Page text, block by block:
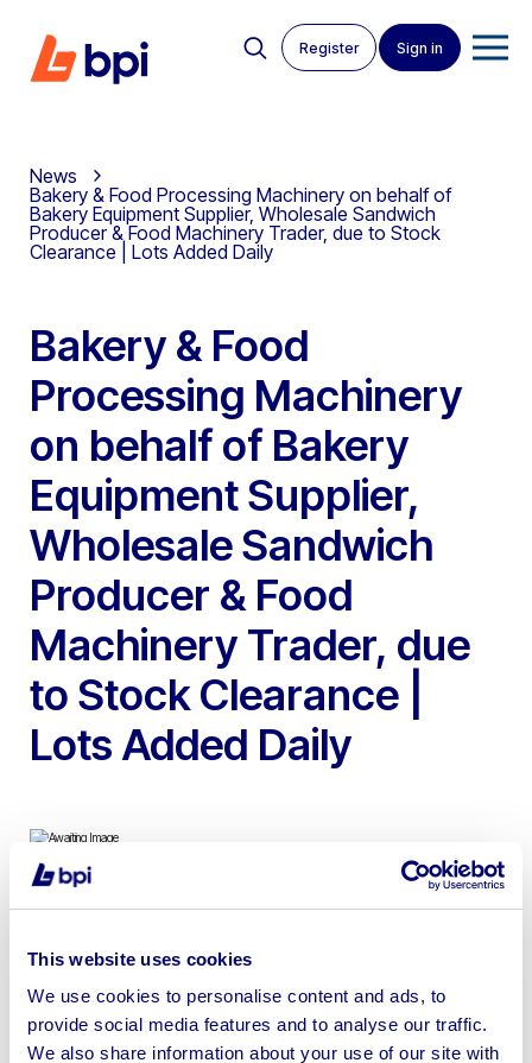
This website uses cookies
We use cookies to personalise content and ads, to
provide social media features and to analyse our traffic.
We also share information about your use of our site with
Register Sign in
News
Bakery & Food Processing Machinery on behalf of
Bakery Equipment Supplier, Wholesale Sandwich
Producer & Food Machinery Trader, due to Stock
Clearance | Lots Added Daily
Bakery & Food
Processing Machinery
on behalf of Bakery
Equipment Supplier,
Wholesale Sandwich
Producer & Food
Machinery Trader, due
to Stock Clearance |
Lots Added Daily
Mixer, Taglavini 4 Deck Oven, Peerless Pie Blocker,
Double D 2 Rack Gas Oven, 2017 Multivac, Koppens
Forming Machine, Bulldog Mixer/Grinders (2024),
Injectstar Vacuum Tumbler, Sapphire Systems X-Ray